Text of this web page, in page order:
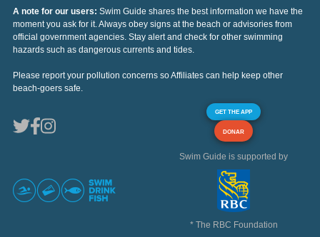
A note for our users: Swim Guide shares the best information we have the
moment you ask for it. Always obey signs at the beach or advisories from
official government agencies. Stay alert and check for other swimming
hazards such as dangerous currents and tides.
Please report your pollution concerns so Affiliates can help keep other
beach-goers safe.
GET THE APP
DONAR
Swim Guide is supported by
* The RBC Foundation